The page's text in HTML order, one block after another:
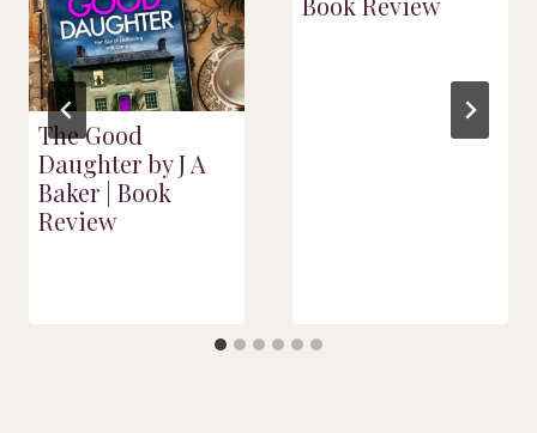
The Good
Daughter by J A
Baker | Book
Review